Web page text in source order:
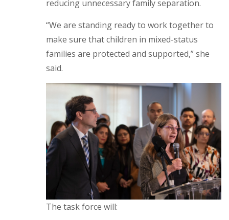
reducing unnecessary family separation.
“We are standing ready to work together to
make sure that children in mixed-status
families are protected and supported,” she
said.
The task force will: